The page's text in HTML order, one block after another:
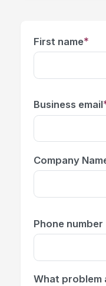
First name*
Business email
Company
Phone number
What problem